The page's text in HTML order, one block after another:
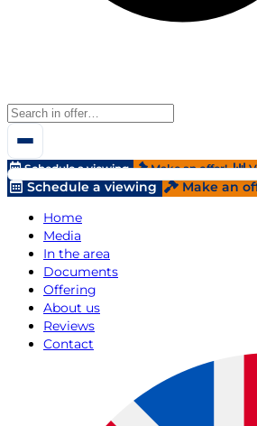
Schedule a viewing Make an offer!
Schedule a viewing Make an
Home
Media
In the area
Documents
Offering
About us
Reviews
Contact